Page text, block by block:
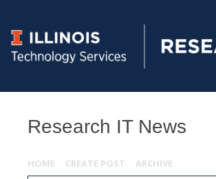
Research IT News
HOME CREATE POST ARCHIVE